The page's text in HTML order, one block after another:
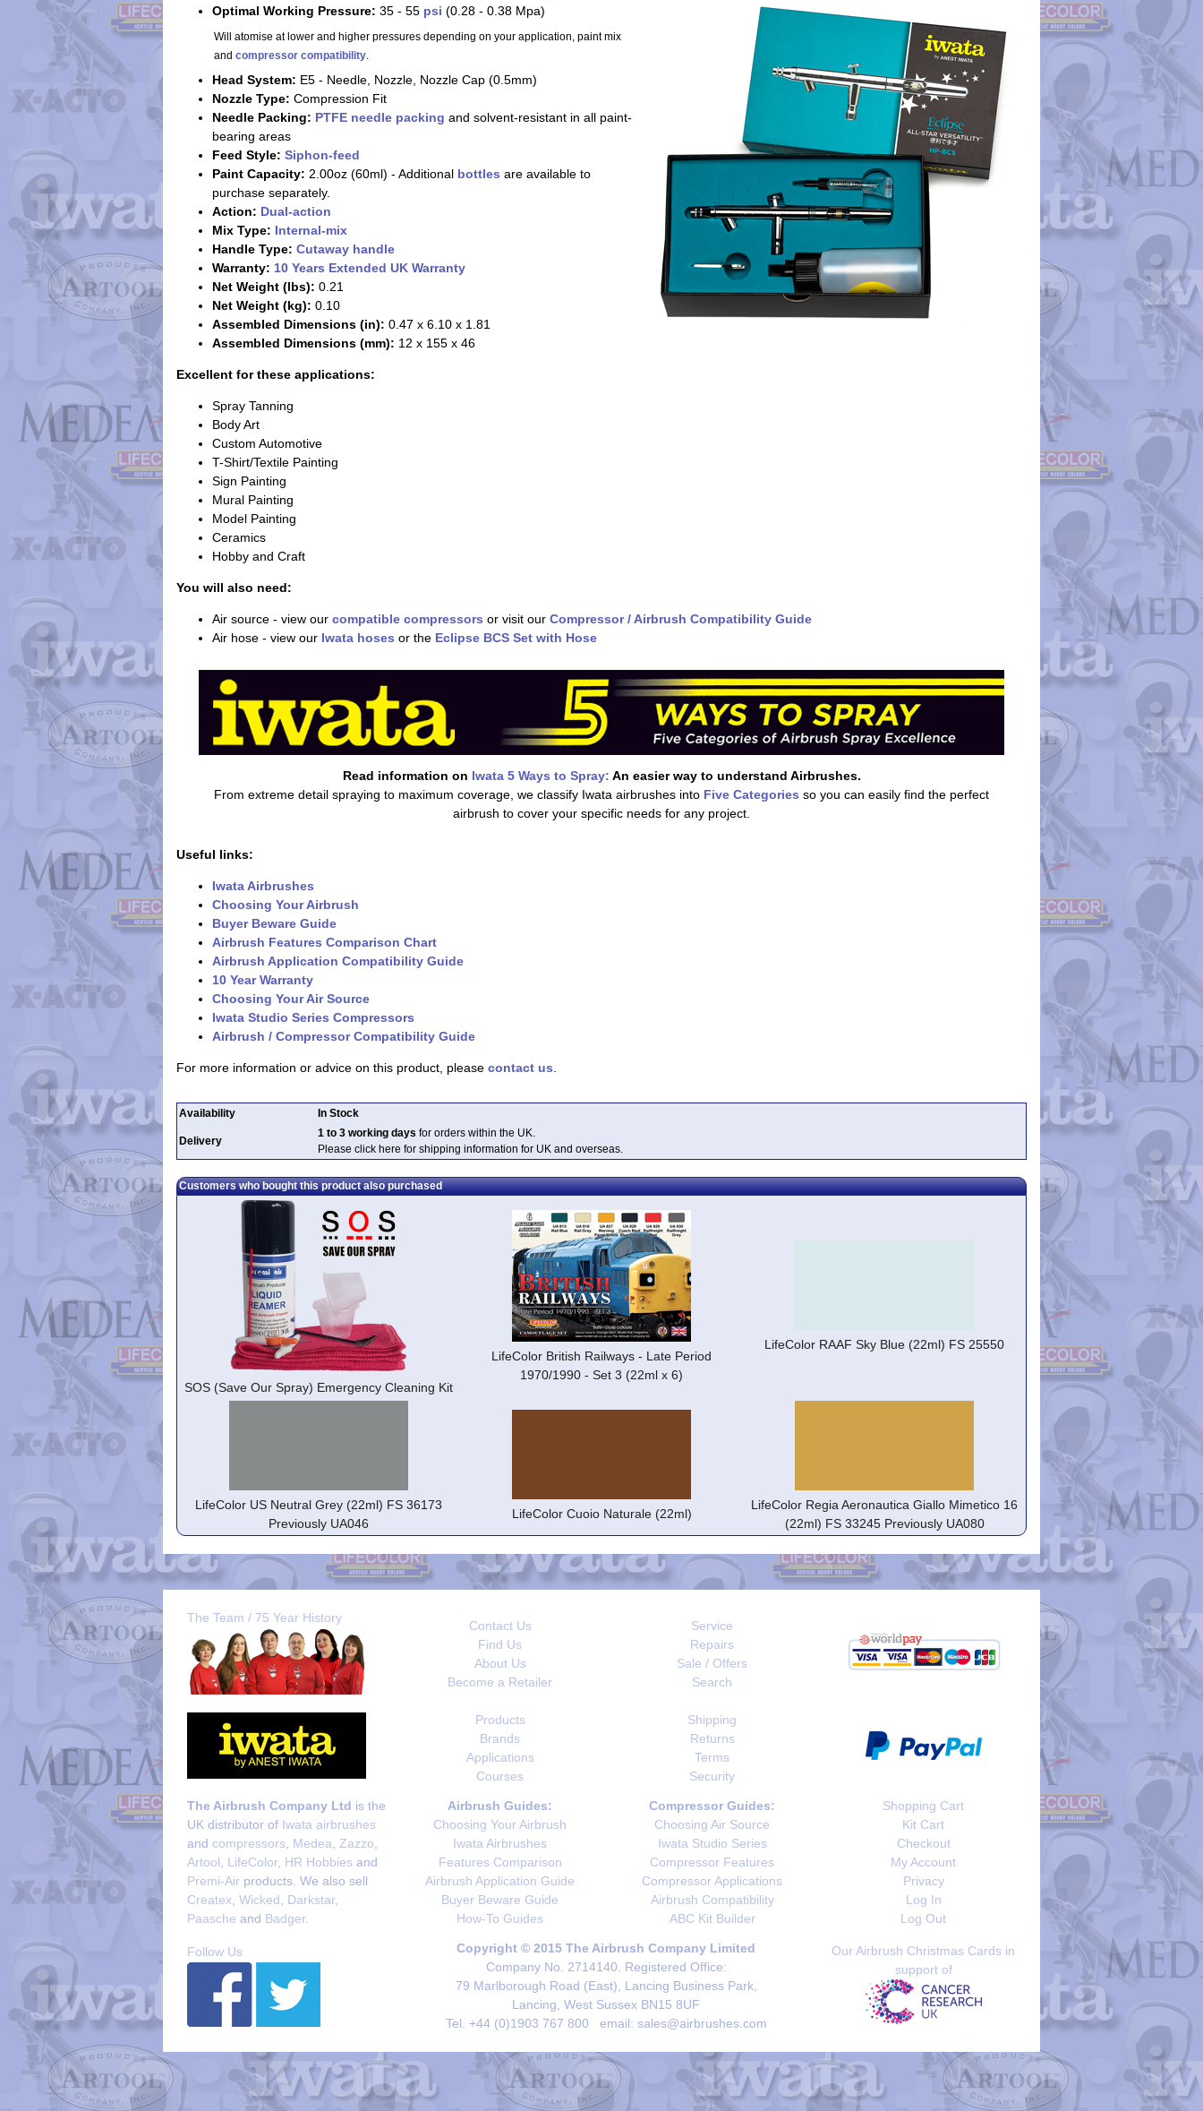
Optimal Working Pressure: 35 - 55 psi (0.28 - 0.38 Mpa)
Will atomise at lower and higher pressures depending on your application, paint mix
and compressor compatibility
Head System: E5 - Needle, Nozzle, Nozzle Cap (0.5mm)
Nozzle Type: Compression Fit
Needle Packing: PTFE needle packing and solvent-resistant in all paint-
bearing areas
Feed Style: Siphon-feed
Paint Capacity: 2.00oz (60ml) - Additional bottles are available to
purchase separately.
Action: Dual-action
Mix Type: Internal-mix
Handle Type: Cutaway handle
Warranty: 10 Years Extended UK Warranty
Net Weight (lbs): 0.21
Net Weight (kg): 0.10
Assembled Dimensions (in): 0.47 x 6.10 x 1.81
Assembled Dimensions (mm): 12 x 155 x 46
Excellent for these applications:
Spray Tanning
Body Art
Custom Automotive
T-Shirt/Textile Painting
Sign Painting
Mural Painting
Model Painting
Ceramics
Hobby and Craft
You will also need:
Air source - view our compatible compressors or visit our Compressor / Airbrush Compatibility Guide
Air hose - view our Iwata hoses or the Eclipse BCS Set with Hose
Read information on Iwata 5 Ways to Spray: An easier way to understand Airbrushes.
From extreme detail spraying to maximum coverage, we classify Iwata airbrushes into Five Categories so you can easily find the perfect
airbrush to cover your specific needs for any project.
Useful links:
Iwata Airbrushes
Choosing Your Airbrush
Buyer Beware Guide
Airbrush Features Comparison Chart
Airbrush Application Compatibility Guide
10 Year Warranty
Choosing Your Air Source
Iwata Studio Series Compressors
Airbrush / Compressor Compatibility Guide
For more information or advice on this product, please contact us
Availability In Stock
Delivery
1 to 3 working days for orders within the UK.
Please click here for shipping information for UK and overseas.
Customers who bought this product also purchased
SOS (Save Our Spray) Emergency Cleaning Kit
LifeColor British Railways - Late Period
1970/1990 - Set 3 (22ml x 6)
LifeColor RAAF Sky Blue (22ml) FS 25550
LifeColor US Neutral Grey (22ml) FS 36173
Previously UA046
LifeColor Cuoio Naturale (22ml)
LifeColor Regia Aeronautica Giallo Mimetico 16
(22ml) FS 33245 Previously UA080
The Team / 75 Year History
Contact Us
Find Us
About Us
Become a Retailer
Service
Repairs
Sale / Offers
Search
Products
Brands
Applications
Courses
Shipping
Returns
Terms
Security
The Airbrush Company Ltd is the
UK distributor of Iwata airbrushes
and compressors Medea Zazzo
Artool
LifeColor, HR Hobbies and
Premi-Air products. We also sell
Createx Wicked Darkstar,
Paasche and Badger.
Airbrush Guides:
Choosing Your Airbrush
Iwata Airbrushes
Features Comparison
Airbrush Application Guide
Buyer Beware Guide
How-To Guides
Compressor Guides:
Choosing Air Source
Iwata Studio Series
Compressor Features
Compressor Applications
Airbrush Compatibility
ABC Kit Builder
Shopping Cart
Kit Cart
Checkout
My Account
Privacy
Log In
Log Out
Follow Us
Copyright © 2015 The Airbrush Company Limited
Company No. 2714140. Registered Office:
79 Marlborough Road (East), Lancing Business Park,
Lancing, West Sussex BN15 8UF
Tel. +44 (0)1903 767 800 email: sales@airbrushes.com
Our Airbrush Christmas Cards in
support of